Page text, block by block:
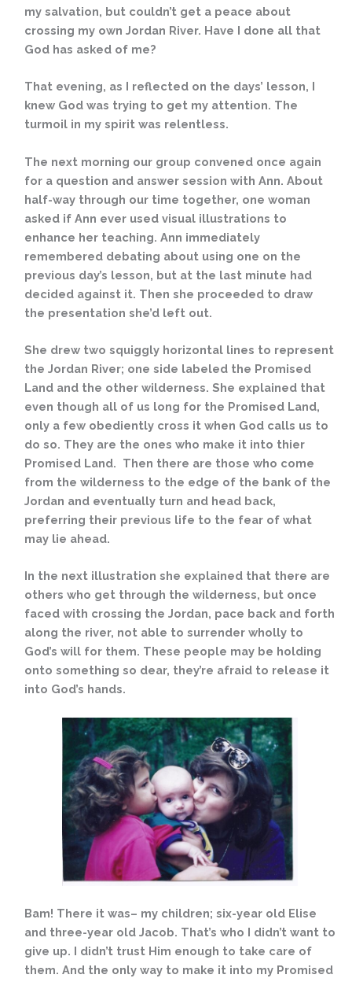
my salvation, but couldn’t get a peace about
crossing my own Jordan River. Have I done all that
God has asked of me?
That evening, as I reflected on the days’ lesson, I
knew God was trying to get my attention. The
turmoil in my spirit was relentless.
The next morning our group convened once again
for a question and answer session with Ann. About
half-way through our time together, one woman
asked if Ann ever used visual illustrations to
enhance her teaching. Ann immediately
remembered debating about using one on the
previous day’s lesson, but at the last minute had
decided against it. Then she proceeded to draw
the presentation she’d left out.
She drew two squiggly horizontal lines to represent
the Jordan River; one side labeled the Promised
Land and the other wilderness. She explained that
even though all of us long for the Promised Land,
only a few obediently cross it when God calls us to
do so. They are the ones who make it into thier
Promised Land. Then there are those who come
from the wilderness to the edge of the bank of the
Jordan and eventually turn and head back,
preferring their previous life to the fear of what
may lie ahead.
In the next illustration she explained that there are
others who get through the wilderness, but once
faced with crossing the Jordan, pace back and forth
along the river, not able to surrender wholly to
God’s will for them. These people may be holding
onto something so dear, they’re afraid to release it
into God’s hands.
Bam! There it was– my children; six-year old Elise
and three-year old Jacob. That’s who I didn’t want to
give up. I didn’t trust Him enough to take care of
them. And the only way to make it into my Promised